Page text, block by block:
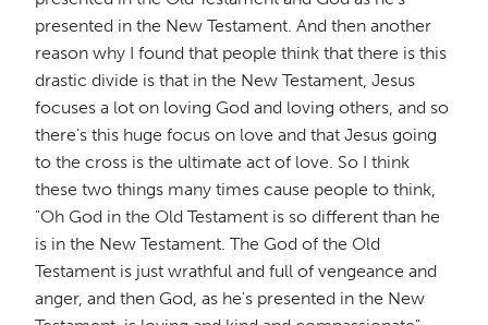
presented in the New Testament. And then another
reason why I found that people think that there is this
drastic divide is that in the New Testament, Jesus
focuses a lot on loving God and loving others, and so
there's this huge focus on love and that Jesus going
to the cross is the ultimate act of love. So I think
these two things many times cause people to think,
"Oh God in the Old Testament is so different than he
is in the New Testament. The God of the Old
Testament is just wrathful and full of vengeance and
anger, and then God, as he's presented in the New